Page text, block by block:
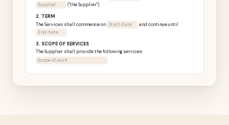
Client") and
Supplier
("the Supplier").
2. TERM
The Services shall commence on Start date
and continue until
End date
.
3. SCOPE OF SERVICES
The Supplier shall provide the following services:
Scope of work